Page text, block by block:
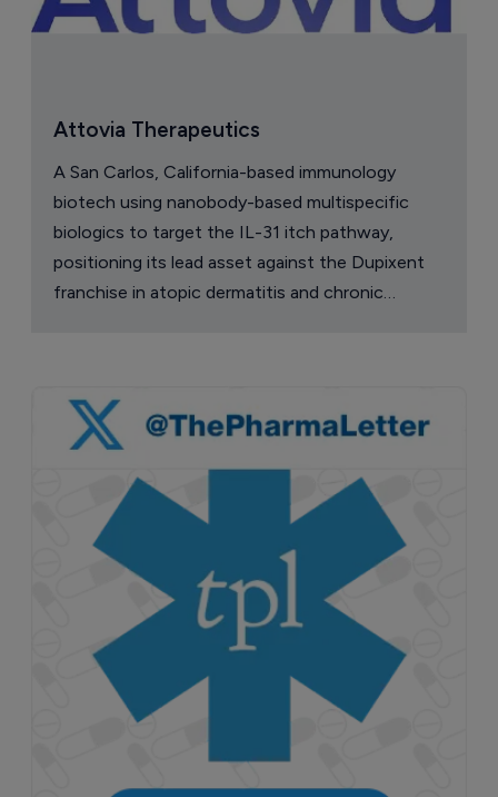
Attovia Therapeutics
A San Carlos, California-based immunology
biotech using nanobody-based multispecific
biologics to target the IL-31 itch pathway,
positioning its lead asset against the Dupixent
franchise in atopic dermatitis and chronic